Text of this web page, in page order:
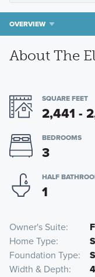
OVERVIEW
About The
SQUARE FEET
2,441 -
BEDROOMS
3
HALF
1
Owner's Suite
Home Type
Foundation Type
Width & Depth